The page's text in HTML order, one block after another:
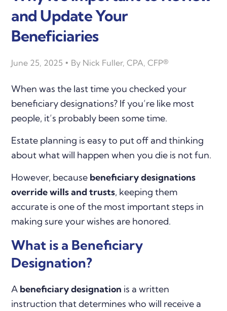
and Update Your
Beneficiaries
June 25, 2025 By Nick Fuller, CPA, CFP®
When was the last time you checked your
beneficiary designations? If you’re like most
people, it’s probably been some time.
Estate planning is easy to put off and thinking
about what will happen when you die is not fun.
However, because beneficiary designations
override wills and trusts, keeping them
accurate is one of the most important steps in
making sure your wishes are honored.
What is a Beneficiary
Designation?
A beneficiary designation is a written
instruction that determines who will receive a